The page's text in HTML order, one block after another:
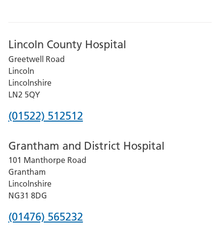
Lincoln County Hospital
Greetwell Road
Lincoln
Lincolnshire
LN2 5QY
Phone
for
Lincoln
County
Hospital
(01522) 512512
Grantham and District Hospital
101 Manthorpe Road
Grantham
Lincolnshire
NG31 8DG
Phone
(01476) 565232